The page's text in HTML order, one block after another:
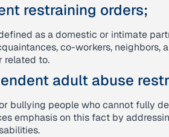
restraining orders;
as a domestic or intimate
co-workers,
related to.
adult abuse
bullying people who cannot fully
emphasis on this fact by